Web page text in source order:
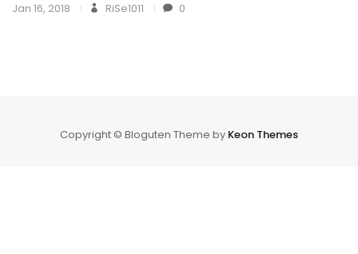
Jan 16, 2018 RiSe1011 0
Copyright © Bloguten Theme by Keon Themes